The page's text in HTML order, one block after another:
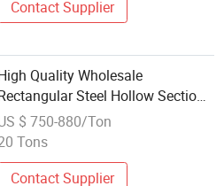
Contact Supplier
Quality Wholesale
Steel Hollow Section
for Construction
$ 750-880/Ton
Tons
Contact Supplier